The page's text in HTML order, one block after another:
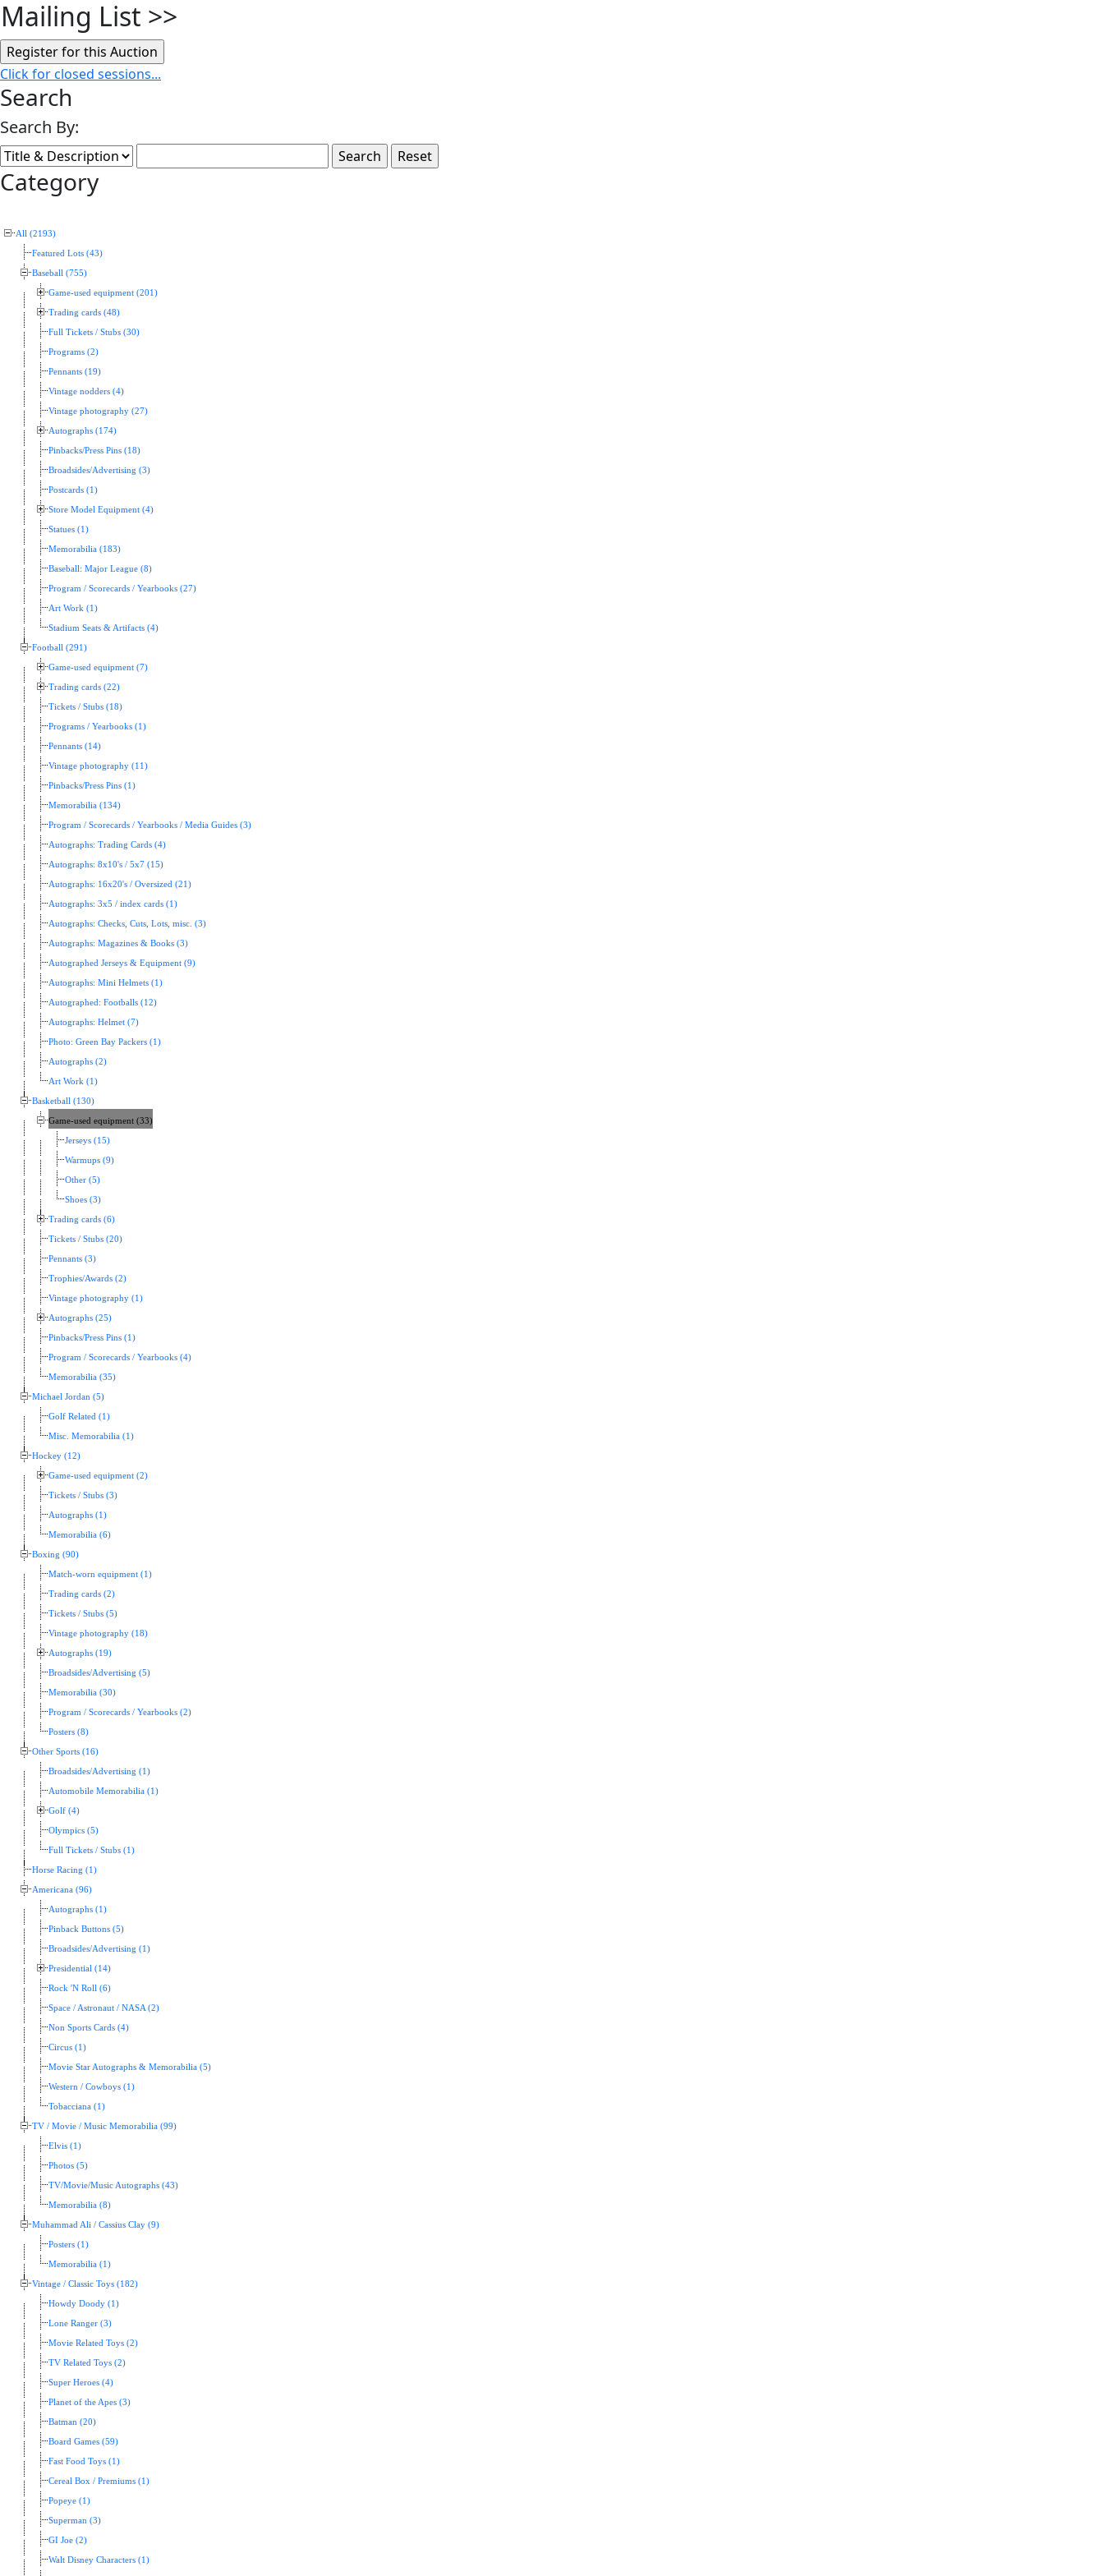
Mailing List >>
Click for closed sessions...
Search
Search By:
Category
All (2193)
Featured Lots (43)
Baseball (755)
Game-used equipment (201)
Trading cards (48)
Full Tickets / Stubs (30)
Programs (2)
Pennants (19)
Vintage nodders (4)
Vintage photography (27)
Autographs (174)
Pinbacks/Press Pins (18)
Broadsides/Advertising (3)
Postcards (1)
Store Model Equipment (4)
Statues (1)
Memorabilia (183)
Baseball: Major League (8)
Program / Scorecards / Yearbooks (27)
Art Work (1)
Stadium Seats & Artifacts (4)
Football (291)
Game-used equipment (7)
Trading cards (22)
Tickets / Stubs (18)
Programs / Yearbooks (1)
Pennants (14)
Vintage photography (11)
Pinbacks/Press Pins (1)
Memorabilia (134)
Program / Scorecards / Yearbooks / Media Guides (3)
Autographs: Trading Cards (4)
Autographs: 8x10's / 5x7 (15)
Autographs: 16x20's / Oversized (21)
Autographs: 3x5 / index cards (1)
Autographs: Checks, Cuts, Lots, misc. (3)
Autographs: Magazines & Books (3)
Autographed Jerseys & Equipment (9)
Autographs: Mini Helmets (1)
Autographed: Footballs (12)
Autographs: Helmet (7)
Photo: Green Bay Packers (1)
Autographs (2)
Art Work (1)
Basketball (130)
Game-used equipment (33)
Jerseys (15)
Warmups (9)
Other (5)
Shoes (3)
Trading cards (6)
Tickets / Stubs (20)
Pennants (3)
Trophies/Awards (2)
Vintage photography (1)
Autographs (25)
Pinbacks/Press Pins (1)
Program / Scorecards / Yearbooks (4)
Memorabilia (35)
Michael Jordan (5)
Golf Related (1)
Misc. Memorabilia (1)
Hockey (12)
Game-used equipment (2)
Tickets / Stubs (3)
Autographs (1)
Memorabilia (6)
Boxing (90)
Match-worn equipment (1)
Trading cards (2)
Tickets / Stubs (5)
Vintage photography (18)
Autographs (19)
Broadsides/Advertising (5)
Memorabilia (30)
Program / Scorecards / Yearbooks (2)
Posters (8)
Other Sports (16)
Broadsides/Advertising (1)
Automobile Memorabilia (1)
Golf (4)
Olympics (5)
Full Tickets / Stubs (1)
Horse Racing (1)
Americana (96)
Autographs (1)
Pinback Buttons (5)
Broadsides/Advertising (1)
Presidential (14)
Rock 'N Roll (6)
Space / Astronaut / NASA (2)
Non Sports Cards (4)
Circus (1)
Movie Star Autographs & Memorabilia (5)
Western / Cowboys (1)
Tobacciana (1)
TV / Movie / Music Memorabilia (99)
Elvis (1)
Photos (5)
TV/Movie/Music Autographs (43)
Memorabilia (8)
Muhammad Ali / Cassius Clay (9)
Posters (1)
Memorabilia (1)
Vintage / Classic Toys (182)
Howdy Doody (1)
Lone Ranger (3)
Movie Related Toys (2)
TV Related Toys (2)
Super Heroes (4)
Planet of the Apes (3)
Batman (20)
Board Games (59)
Fast Food Toys (1)
Cereal Box / Premiums (1)
Popeye (1)
Superman (3)
GI Joe (2)
Walt Disney Characters (1)